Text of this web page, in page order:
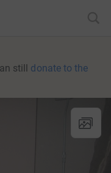
still donate to the